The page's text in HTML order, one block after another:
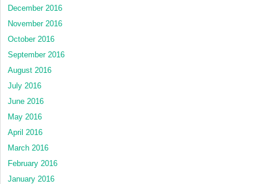
December 2016
November 2016
October 2016
September 2016
August 2016
July 2016
June 2016
May 2016
April 2016
March 2016
February 2016
January 2016